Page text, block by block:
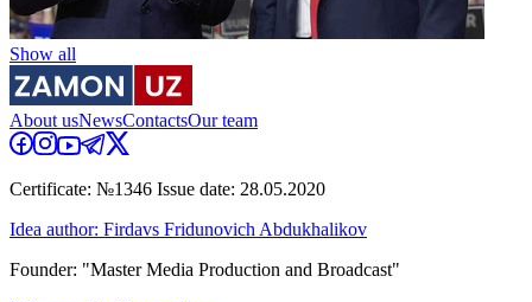
Show all
About usNewsContactsOur team
Certificate: №1346 Issue date: 28.05.2020
Idea author: Firdavs Fridunovich Abdukhalikov
Founder: "Master Media Production and Broadcast"